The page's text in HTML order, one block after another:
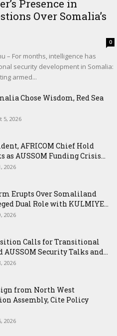
Presence in
Over Somalia’s
0
– For months, intelligence has
security development in Somalia:
armed...
Chose Wisdom, Red Sea
5, 2026
AFRICOM Chief Hold
as AUSSOM Funding Crisis...
2026
Erupts Over Somaliland
Dual Role with KULMIYE...
2026
Calls for Transitional
Security Talks and...
2026
from North West
Assembly, Cite Policy
2026